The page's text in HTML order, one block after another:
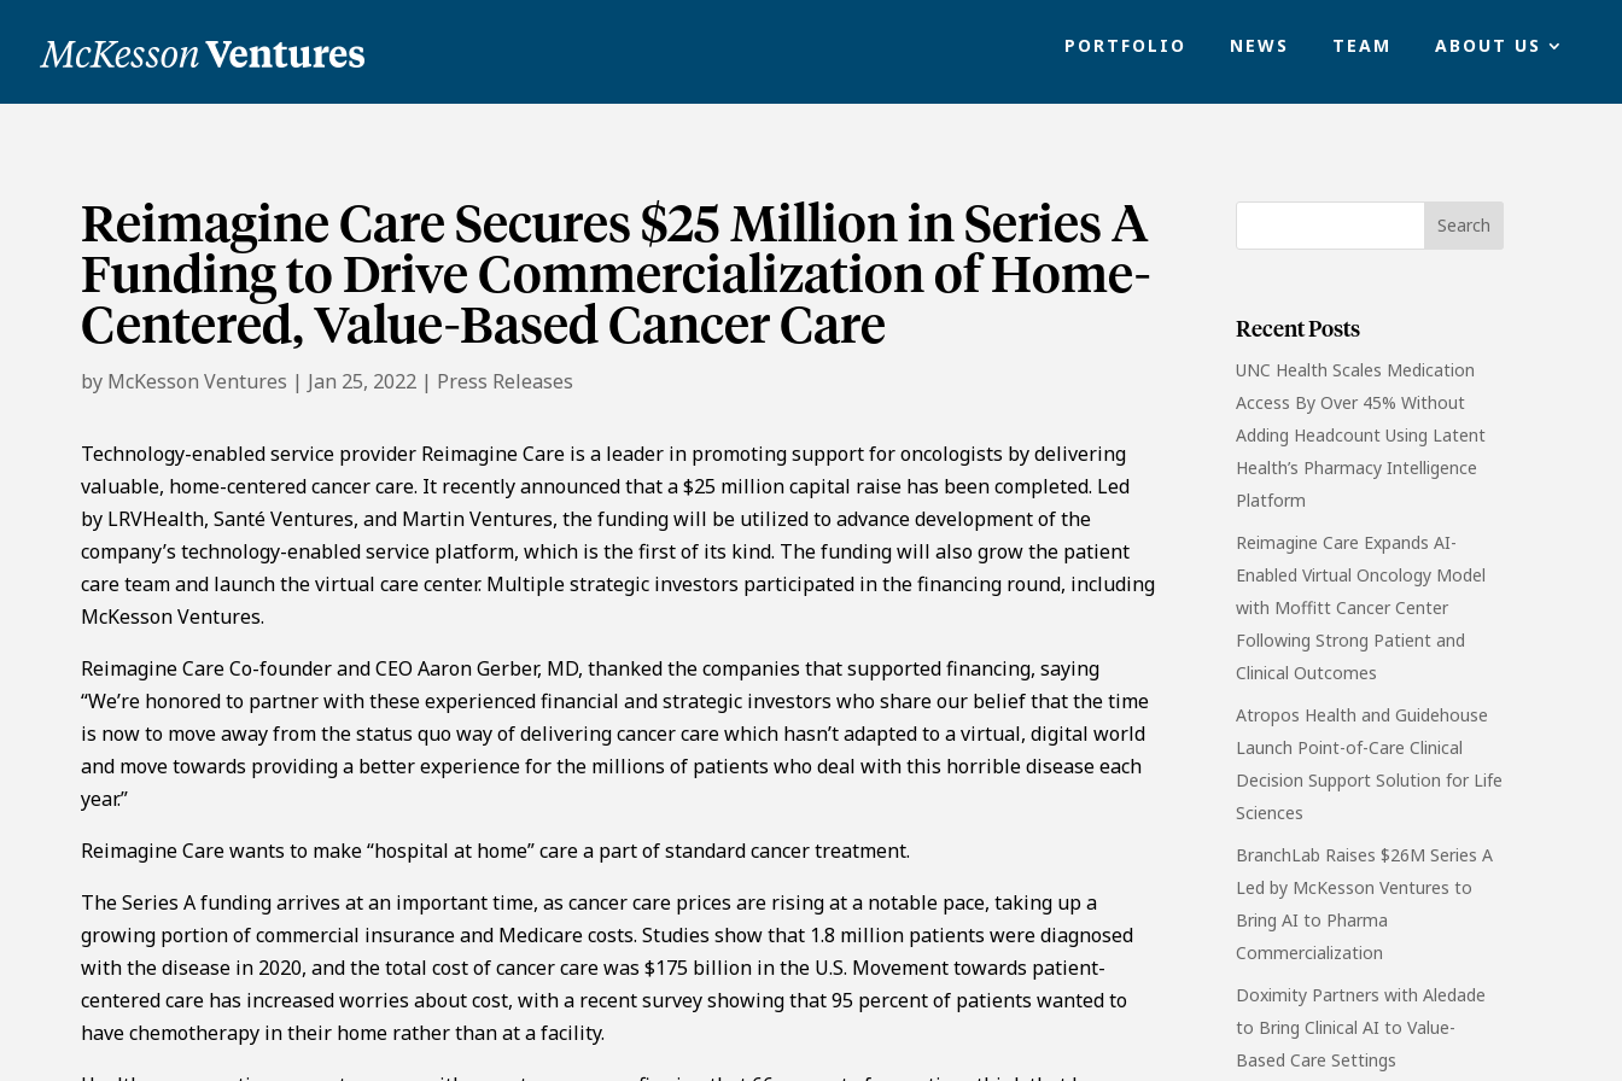
PORTFOLIO NEWS TEAM ABOUT US
Reimagine Care Secures $25 Million in Series A
Funding to Drive Commercialization of Home-
Centered, Value-Based Cancer Care
by McKesson Ventures | Jan 25, 2022 | Press Releases
Technology-enabled service provider Reimagine Care is a leader in promoting support for oncologists by delivering
valuable, home-centered cancer care. It recently announced that a $25 million capital raise has been completed. Led
by LRVHealth, Santé Ventures, and Martin Ventures, the funding will be utilized to advance development of the
company’s technology-enabled service platform, which is the first of its kind. The funding will also grow the patient
care team and launch the virtual care center. Multiple strategic investors participated in the financing round, including
McKesson Ventures.
Reimagine Care Co-founder and CEO Aaron Gerber, MD, thanked the companies that supported financing, saying
“We’re honored to partner with these experienced financial and strategic investors who share our belief that the time
is now to move away from the status quo way of delivering cancer care which hasn’t adapted to a virtual, digital world
and move towards providing a better experience for the millions of patients who deal with this horrible disease each
year.”
Reimagine Care wants to make “hospital at home” care a part of standard cancer treatment.
The Series A funding arrives at an important time, as cancer care prices are rising at a notable pace, taking up a
growing portion of commercial insurance and Medicare costs. Studies show that 1.8 million patients were diagnosed
with the disease in 2020, and the total cost of cancer care was $175 billion in the U.S. Movement towards patient-
centered care has increased worries about cost, with a recent survey showing that 95 percent of patients wanted to
have chemotherapy in their home rather than at a facility.
Recent Posts
UNC Health Scales Medication
Access By Over 45% Without
Adding Headcount Using Latent
Health’s Pharmacy Intelligence
Platform
Reimagine Care Expands AI-
Enabled Virtual Oncology Model
with Moffitt Cancer Center
Following Strong Patient and
Clinical Outcomes
Atropos Health and Guidehouse
Launch Point-of-Care Clinical
Decision Support Solution for Life
Sciences
BranchLab Raises $26M Series A
Led by McKesson Ventures to
Bring AI to Pharma
Commercialization
Doximity Partners with Aledade
to Bring Clinical AI to Value-
Based Care Settings